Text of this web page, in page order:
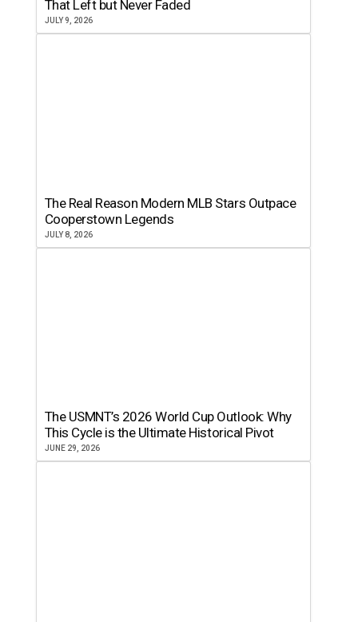
That Left but Never Faded
JULY 9, 2026
The Real Reason Modern MLB Stars Outpace
Cooperstown Legends
JULY 8, 2026
The USMNT’s 2026 World Cup Outlook: Why
This Cycle is the Ultimate Historical Pivot
JUNE 29, 2026